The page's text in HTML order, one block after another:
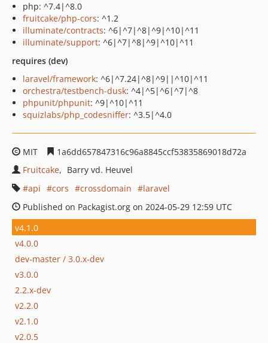
php: ^7.4|^8.0
fruitcake/php-cors: ^1.2
illuminate/contracts: ^6|^7|^8|^9|^10|^11
illuminate/support: ^6|^7|^8|^9|^10|^11
requires (dev)
laravel/framework: ^6|^7.24|^8|^9||^10|^11
orchestra/testbench-dusk: ^4|^5|^6|^7|^8
phpunit/phpunit: ^9|^10|^11
squizlabs/php_codesniffer: ^3.5|^4.0
MIT
1a6dd657847316c96a8845ccf53835869018d72a
Fruitcake
Barry vd. Heuvel
api
cors crossdomain
laravel
Published on Packagist.org on 2024-05-29 12:59 UTC
v4.1.0
v4.0.0
dev-master / 3.0.x-dev
v3.0.0
2.2.x-dev
v2.2.0
v2.1.0
v2.0.5